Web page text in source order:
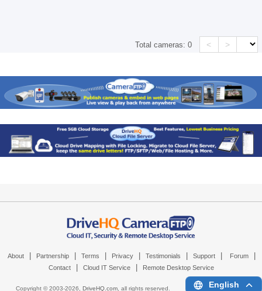
Total cameras:0 < >
About Partnership Terms Privacy Testimonials Support Forum
Contact Cloud IT Service Remote Desktop Service
Copyright © 2003-2026, DriveHQ.com, all rights reserved. English